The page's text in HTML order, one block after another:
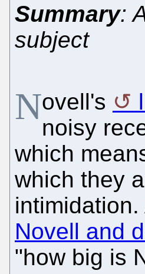
Summary:
subject
Novell's
noisy
which
which they
Novell and
"how big is